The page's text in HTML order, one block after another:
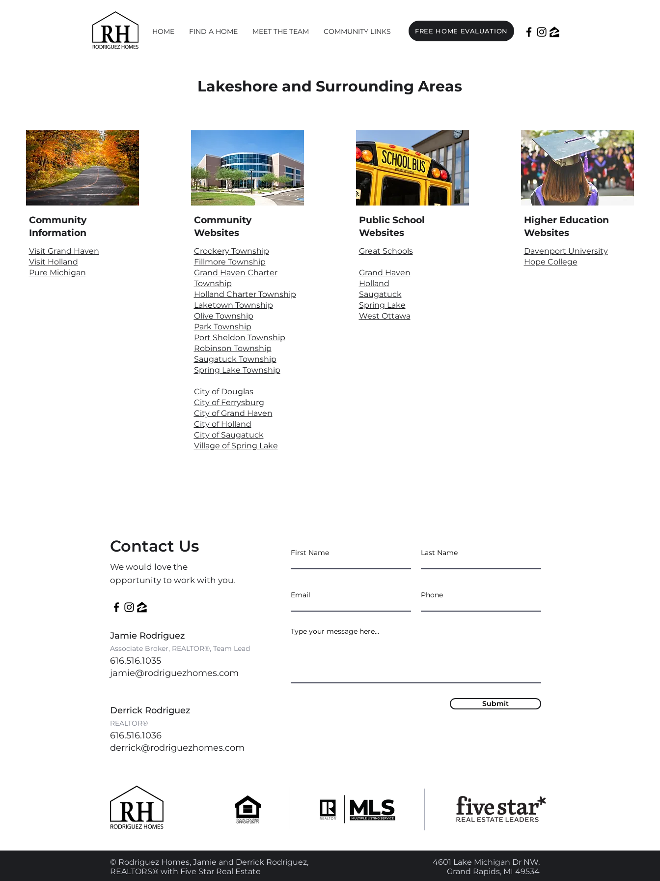
HOME FIND A HOME MEET THE TEAM COMMUNITY LINKS FREE HOME EVALUATION
Lakeshore and Surrounding Areas
Community
Information
Visit Grand Haven
Visit Holland
Pure Michigan
Community
Websites
Crockery Township
Fillmore Township
Grand Haven Charter
Township
Holland Charter Township
Laketown Township
Olive Township
Park Township
Port Sheldon Township
Robinson Township
Saugatuck Township
Spring Lake Township
City of Douglas
City of Ferrysburg
City of Grand Haven
City of Holland
City of Saugatuck
Village of Spring Lake
Public School
Websites
Great Schools
Grand Haven
Holland
Saugatuck
Spring Lake
West Ottawa
Higher Education
Websites
Davenport University
Hope College
Contact Us
We would love the
opportunity to work with you.
Jamie Rodriguez
Associate Broker, REALTOR®, Team Lead
616.516.1035
jamie@rodriguezhomes.com
Derrick Rodriguez
REALTOR®
616.516.1036
derrick@rodriguezhomes.com
Submit
© Rodriguez Homes, Jamie and Derrick Rodriguez,
REALTORS® with Five Star Real Estate
4601 Lake Michigan Dr NW,
Grand Rapids, MI 49534